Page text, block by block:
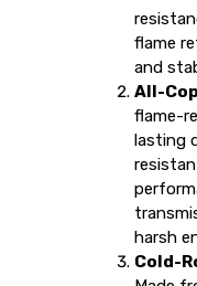
flame
and
All-
flame-
lasting
harsh
Cold-